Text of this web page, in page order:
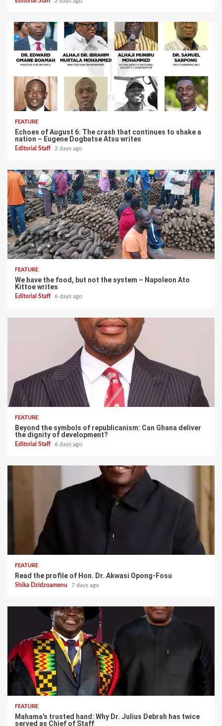
FEATURE
Echoes of August 6: The crash that continues to shake a
nation – Eugene Dogbatse Atsu writes
Editorial Staff 2 days ago
FEATURE
We have the food, but not the system – Napoleon Ato
Kittoe writes
Editorial Staff 6 days ago
FEATURE
Beyond the symbols of republicanism: Can Ghana deliver
the dignity of development?
Editorial Staff 6 days ago
FEATURE
Read the profile of Hon. Dr. Akwasi Opong-Fosu
Shika Dzidzoamenu 7 days ago
FEATURE
Mahama’s trusted hand: Why Dr. Julius Debrah has twice
served as Chief of Staff